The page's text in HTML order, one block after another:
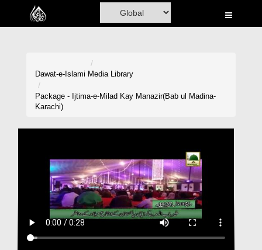
Home
Madani Channel
Magazine
Dawat-e-Islami Media Library
Package - Ijtima-e-Milad Kay Manazir(Bab ul Madina-
Karachi)